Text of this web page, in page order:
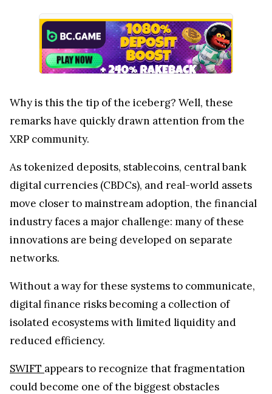
Why is this the tip of the iceberg? Well, these
remarks have quickly drawn attention from the
XRP community.
As tokenized deposits, stablecoins, central bank
digital currencies (CBDCs), and real-world assets
move closer to mainstream adoption, the financial
industry faces a major challenge: many of these
innovations are being developed on separate
networks.
Without a way for these systems to communicate,
digital finance risks becoming a collection of
isolated ecosystems with limited liquidity and
reduced efficiency.
SWIFT appears to recognize that fragmentation
could become one of the biggest obstacles